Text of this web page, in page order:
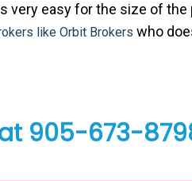
very easy for the size of
like Orbit Brokers who
905-673-